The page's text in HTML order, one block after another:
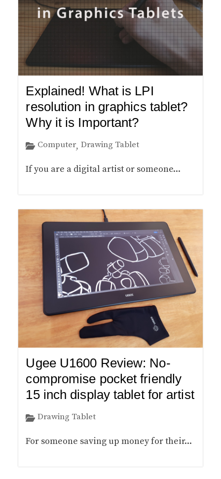
Explained! What is LPI
resolution in graphics tablet?
Why it is Important?
Computer, Drawing Tablet
If you are a digital artist or someone...
Ugee U1600 Review: No-
compromise pocket friendly
15 inch display tablet for artist
Drawing Tablet
For someone saving up money for their...